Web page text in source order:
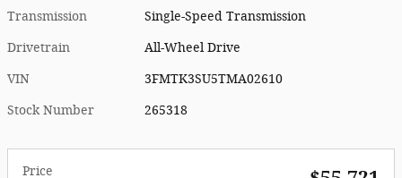
Transmission Single-Speed Transmission
Drivetrain All-Wheel Drive
VIN 3FMTK3SU5TMA02610
Stock Number 265318
Price